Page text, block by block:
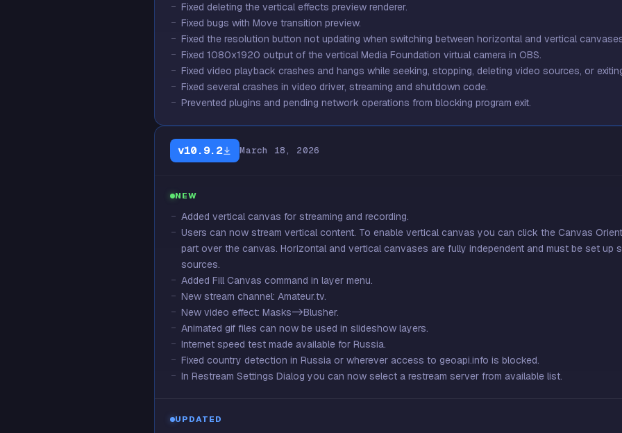
Fixed deleting the vertical effects preview renderer.
Fixed bugs with Move transition preview.
Fixed the resolution button not updating when switching between horizontal and vertical
Fixed 1080x1920 output of the vertical Media Foundation virtual camera in OBS.
Fixed video playback crashes and hangs while seeking, stopping, deleting video sources, or
Fixed several crashes in video driver, streaming and shutdown code.
Prevented plugins and pending network operations from blocking program exit.
v10.9.2 March 18, 2026
NEW
Added vertical canvas for streaming and recording.
Users can now stream vertical content. To enable vertical canvas you can click the Canvas
part over the canvas. Horizontal and vertical canvases are fully independent and must be set up
sources.
Added Fill Canvas command in layer menu.
New stream channel: Amateur.tv.
New video effect: Masks->Blusher.
Animated gif files can now be used in slideshow layers.
Internet speed test made available for Russia.
Fixed country detection in Russia or wherever access to geoapi.info is blocked.
In Restream Settings Dialog you can now select a restream server from available list.
UPDATED